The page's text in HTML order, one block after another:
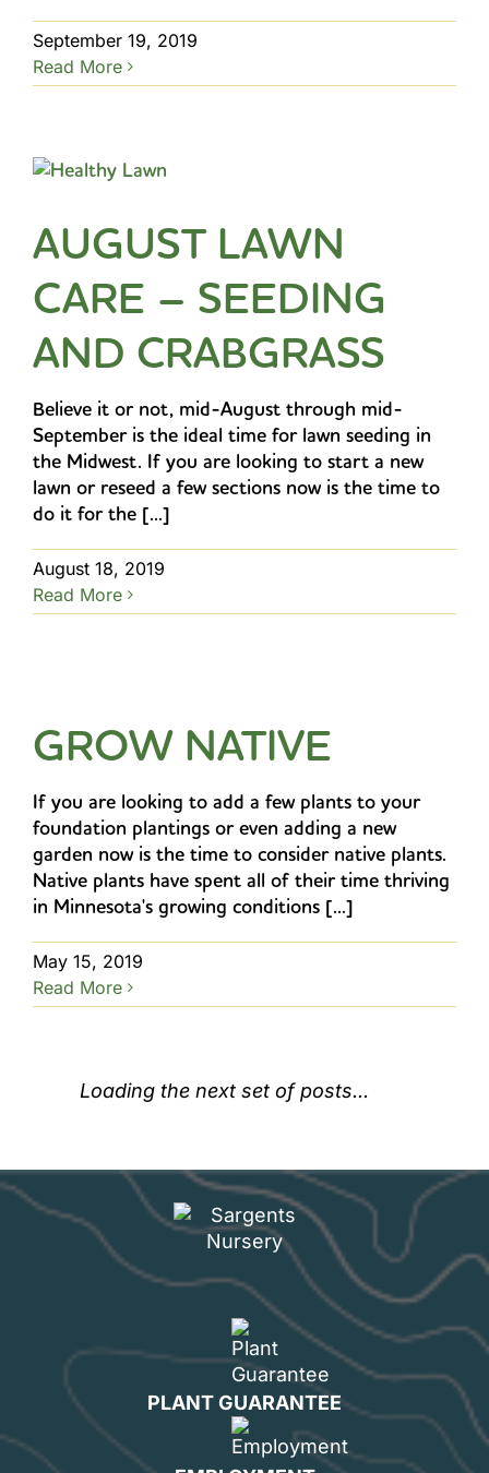
September 19, 2019
Read More
AUGUST LAWN
CARE – SEEDING
AND CRABGRASS
Believe it or not, mid-August through mid-
September is the ideal time for lawn seeding in
the Midwest. If you are looking to start a new
lawn or reseed a few sections now is the time to
do it for the [...]
August 18, 2019
Read More
GROW NATIVE
If you are looking to add a few plants to your
foundation plantings or even adding a new
garden now is the time to consider native plants.
Native plants have spent all of their time thriving
in Minnesota's growing conditions [...]
May 15, 2019
Read More
Loading the next set of posts...
PLANT GUARANTEE